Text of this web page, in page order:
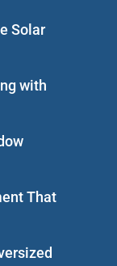
Solar
with
That